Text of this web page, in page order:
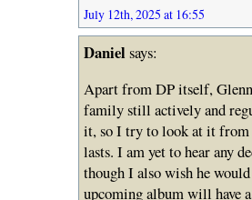
July 12th, 2025 at 16:55
Danielsays:
Apart from DP itself,
family still actively and
it, so I try to look at it
lasts. I am yet to hear any
though I also wish he
upcoming album will have